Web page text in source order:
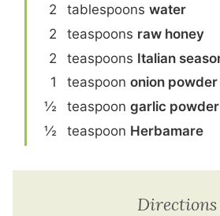
2
tablespoons water
2
teaspoons raw honey
2
teaspoons Italian
1
teaspoon onion powder
½
teaspoon garlic powder
½
teaspoon Herbamare
Directions